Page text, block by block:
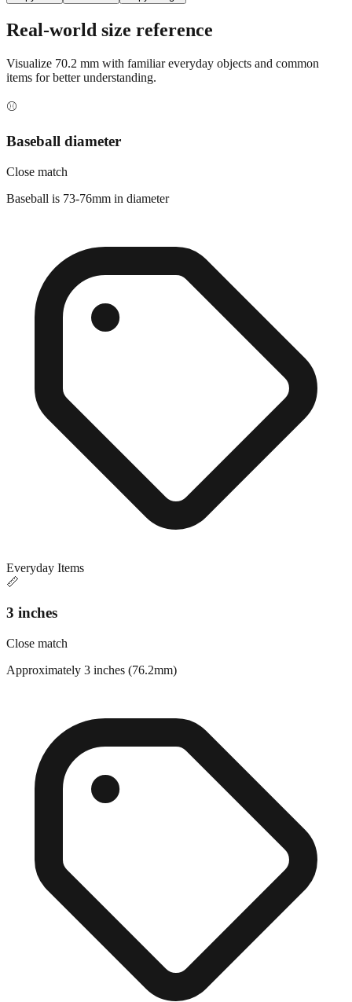
Real-world size reference
Visualize 70.2 mm with familiar everyday objects and common
items for better understanding.
⚾
Baseball diameter
Close match
Baseball is 73-76mm in diameter
Everyday Items
📏
3 inches
Close match
Approximately 3 inches (76.2mm)